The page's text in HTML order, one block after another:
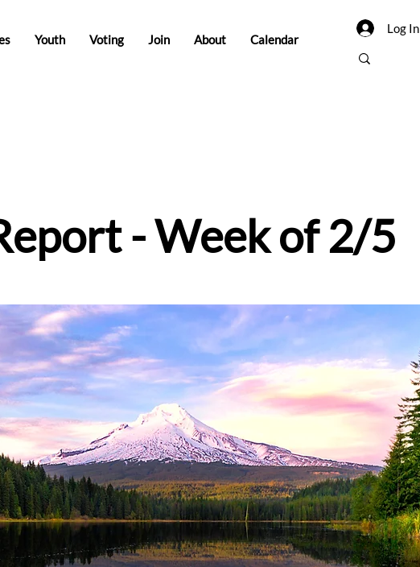
Youth Voting Join About Calendar
Log In
- Week of 2/5